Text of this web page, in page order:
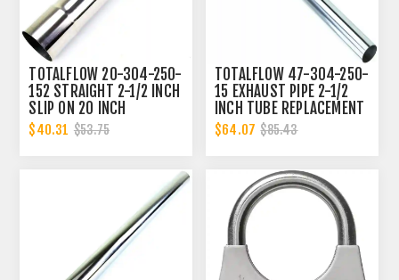
TOTALFLOW 20-304-250-
152 STRAIGHT 2-1/2 INCH
SLIP ON 20 INCH
EXHAUST PIPE | 2.5 INCH
- ID | 2.5 INCH - ID
$40.31 $53.75
TOTALFLOW 47-304-250-
15 EXHAUST PIPE 2-1/2
INCH TUBE REPLACEMENT
| 2.5 INCH - OD
$64.07 $85.43